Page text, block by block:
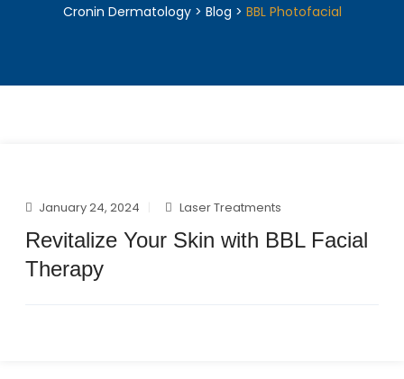
Cronin Dermatology> Blog > BBL Photofacial
January 24, 2024 Laser Treatments
Revitalize Your Skin with BBL Facial
Therapy